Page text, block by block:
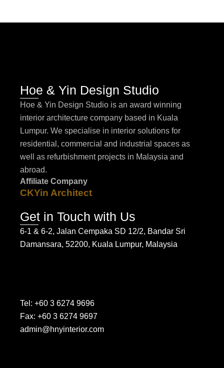
Hoe & Yin Design Studio
Hoe & Yin Design Studio is an award winning
interior architecture company based in Kuala
Lumpur. We specialise in interior solutions for
residential, commercial and industrial spaces as
well as refurbishment projects in Malaysia and
abroad.
Affiliate Company
CKYin Architect
Get in Touch with Us
6-1 & 6-2, Jalan Cempaka SD 12/2, Bandar Sri
Damansara, 52200, Kuala Lumpur, Malaysia
Tel: +60 3 6274 9696
Fax: +60 3 6274 9697
admin@hnyinterior.com